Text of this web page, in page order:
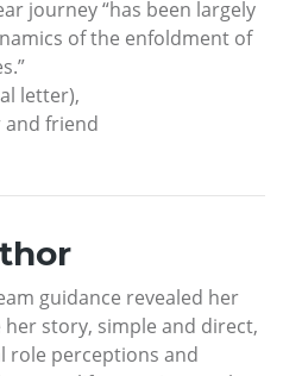
journey “has been largely
of the enfoldment of
letter),
and friend
guidance revealed her
her story, simple and direct,
role perceptions and